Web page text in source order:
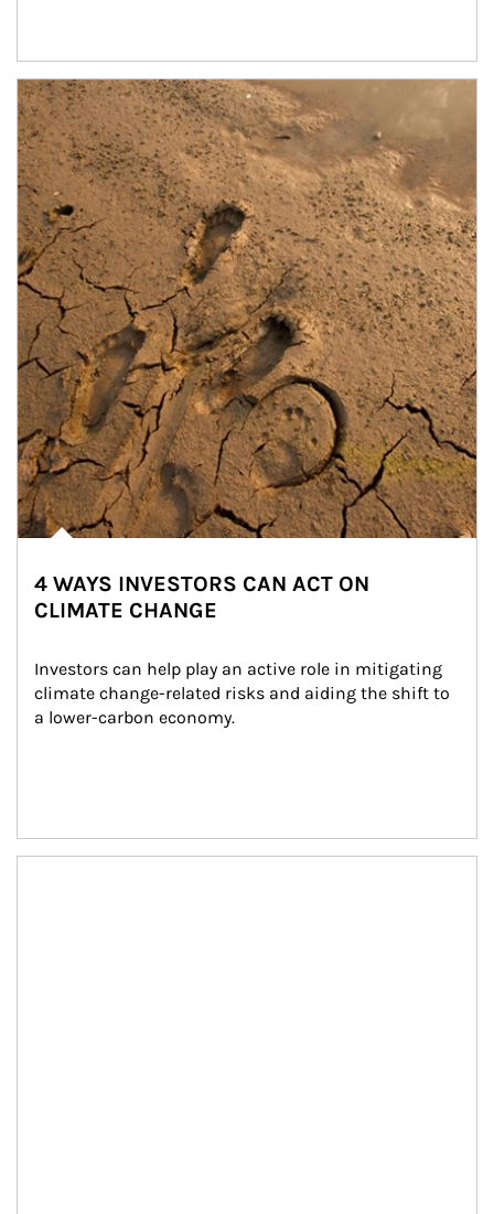
Article Image
4 WAYS INVESTORS CAN ACT ON
CLIMATE CHANGE
Investors can help play an active role in mitigating
climate change-related risks and aiding the shift to
a lower-carbon economy.